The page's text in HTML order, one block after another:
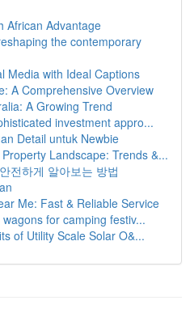
African Advantage
the contemporary
Media with Ideal Captions
A Comprehensive Overview
A Growing Trend
investment appro...
Detail untuk Newbie
Landscape: Trends &...
전하게 알아보는 방법
Me: Fast & Reliable Service
for camping festiv...
of Utility Scale Solar O&...